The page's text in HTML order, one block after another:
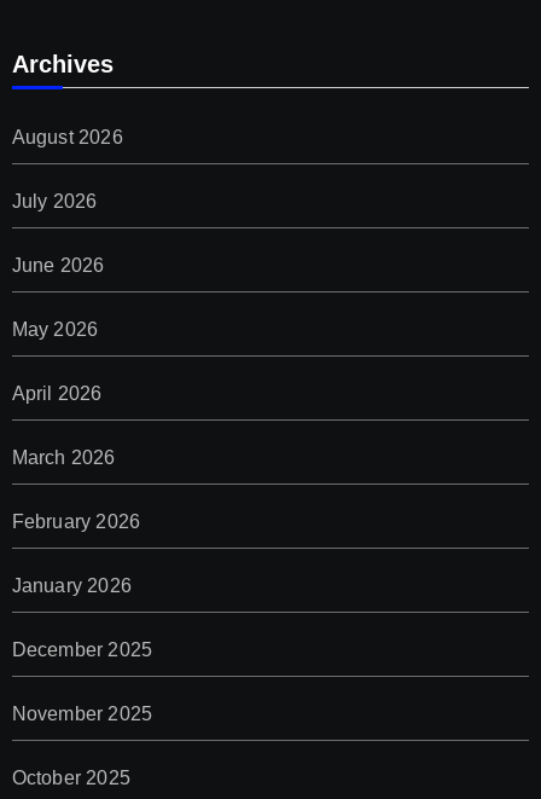
Archives
August 2026
July 2026
June 2026
May 2026
April 2026
March 2026
February 2026
January 2026
December 2025
November 2025
October 2025